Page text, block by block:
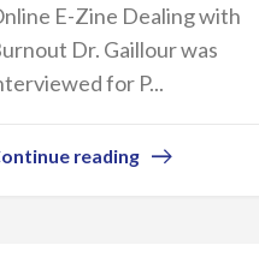
E-Zine Dealing with
Dr. Gaillour was
for P...
reading